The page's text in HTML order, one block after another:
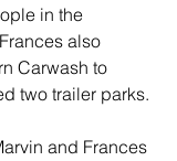
in the
also
Carwash to
two trailer parks.
and Frances